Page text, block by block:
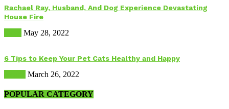
Rachael Ray, Husband, And Dog Experience Devastating
House Fire
May 28, 2022
6 Tips to Keep Your Pet Cats Healthy and Happy
March 26, 2022
POPULAR CATEGORY